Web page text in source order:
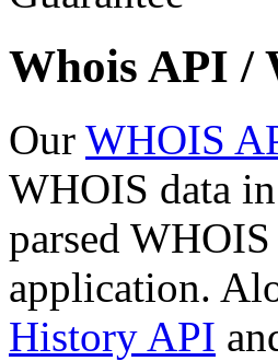
Whois API /
Our WHOIS
WHOIS data
parsed
application.
History API